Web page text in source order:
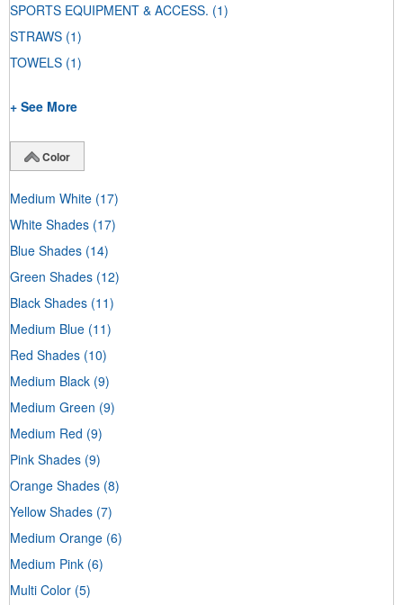
SPORTS EQUIPMENT & ACCESS. (1)
STRAWS (1)
TOWELS (1)
+ See More
Color
Medium White (17)
White Shades (17)
Blue Shades (14)
Green Shades (12)
Black Shades (11)
Medium Blue (11)
Red Shades (10)
Medium Black (9)
Medium Green (9)
Medium Red (9)
Pink Shades (9)
Orange Shades (8)
Yellow Shades (7)
Medium Orange (6)
Medium Pink (6)
Multi Color (5)